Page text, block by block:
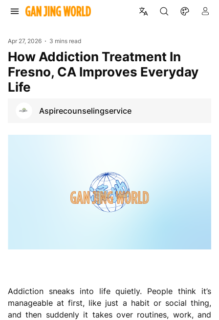
Apr 27, 2026 3 mins read
How Addiction Treatment In
Fresno, CA Improves Everyday
Life
Aspirecounselingservice
Addiction sneaks into life quietly. People think it’s
manageable at first, like just a habit or social thing,
and then suddenly it takes over routines, work, and